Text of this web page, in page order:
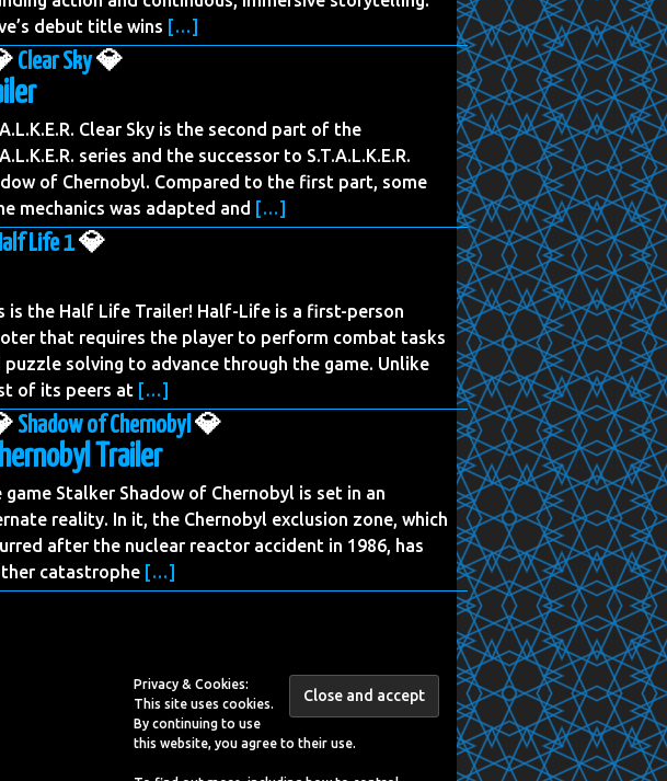
debut title wins […]
Clear Sky💎
Clear Sky is the second part of the
series and the successor to S.T.A.L.K.E.R.
of Chernobyl. Compared to the first part, some
mechanics was adapted and […]
Life 1💎
is the Half Life Trailer! Half-Life is a first-person
that requires the player to perform combat tasks
puzzle solving to advance through the game. Unlike
of its peers at […]
Shadow of Chernobyl 💎
Trailer
game Stalker Shadow of Chernobyl is set in an
reality. In it, the Chernobyl exclusion zone, which
after the nuclear reactor accident in 1986, has
catastrophe […]
Privacy & Cookies:
This site uses cookies.
By continuing to use
this website, you agree to their use.